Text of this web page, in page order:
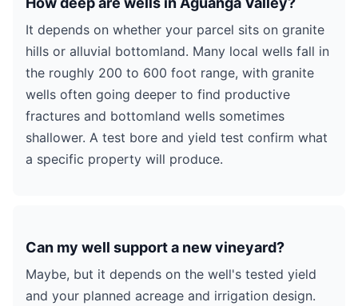
It depends on whether your parcel sits on granite
hills or alluvial bottomland. Many local wells fall in
the roughly 200 to 600 foot range, with granite
wells often going deeper to find productive
fractures and bottomland wells sometimes
shallower. A test bore and yield test confirm what
a specific property will produce.
Can my well support a new vineyard?
Maybe, but it depends on the well's tested yield
and your planned acreage and irrigation design.